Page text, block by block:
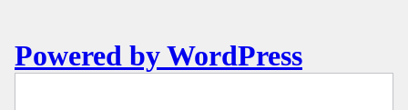
Powered by WordPress